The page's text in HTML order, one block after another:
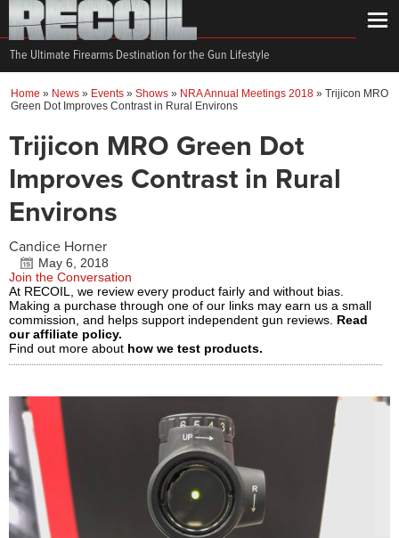
The Ultimate Firearms Destination for the Gun Lifestyle
Home » News » Events » Shows » NRA Annual Meetings 2018 » Trijicon MRO
Green Dot Improves Contrast in Rural Environs
Trijicon MRO Green Dot
Improves Contrast in Rural
Environs
Candice Horner
May 6, 2018
Join the Conversation
At RECOIL, we review every product fairly and without bias.
Making a purchase through one of our links may earn us a small
commission, and helps support independent gun reviews. Read
our affiliate policy.
Find out more about how we test products.